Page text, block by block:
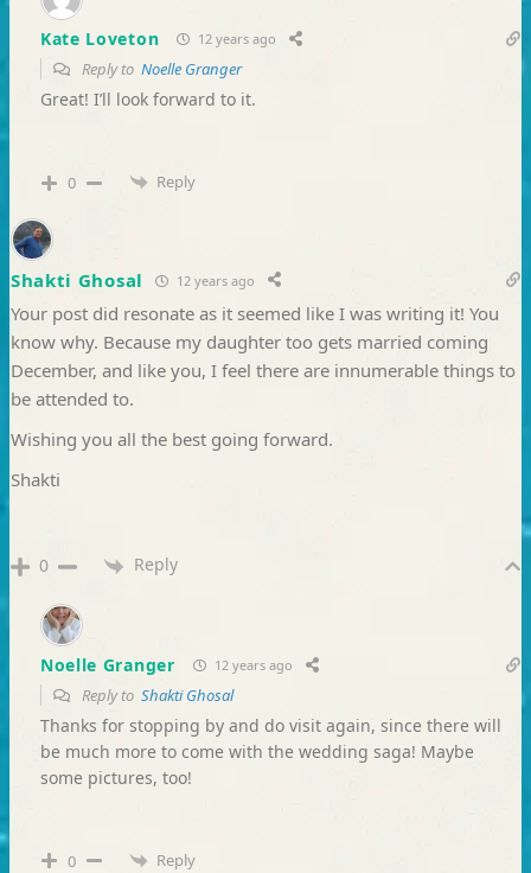
Kate Loveton 12 years ago
Reply to Noelle Granger
Great! I’ll look forward to it.
0 Reply
Shakti Ghosal 12 years ago
Your post did resonate as it seemed like I was writing it! You
know why. Because my daughter too gets married coming
December, and like you, I feel there are innumerable things to
be attended to.
Wishing you all the best going forward.
Shakti
0 Reply
Noelle Granger 12 years ago
Reply to Shakti Ghosal
Thanks for stopping by and do visit again, since there will
be much more to come with the wedding saga! Maybe
some pictures, too!
0 Reply